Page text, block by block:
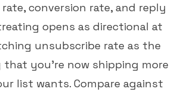
, conversion rate, and reply
opens as directional at
unsubscribe rate as the
that you're now shipping more
list wants. Compare against